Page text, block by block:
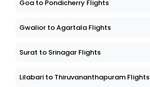
Goa to Pondicherry Flights
Gwalior to Agartala Flights
Surat to Srinagar Flights
Lilabari to Thiruvananthapuram Flights